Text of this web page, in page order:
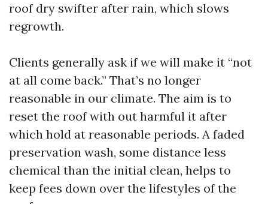
roof dry swifter after rain, which slows
regrowth.
Clients generally ask if we will make it “not
at all come back.” That’s no longer
reasonable in our climate. The aim is to
reset the roof with out harmful it after
which hold at reasonable periods. A faded
preservation wash, some distance less
chemical than the initial clean, helps to
keep fees down over the lifestyles of the